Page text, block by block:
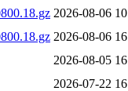
2026-08-06
2026-08-06
2026-08-05
2026-07-22